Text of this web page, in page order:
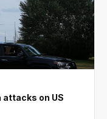
on US